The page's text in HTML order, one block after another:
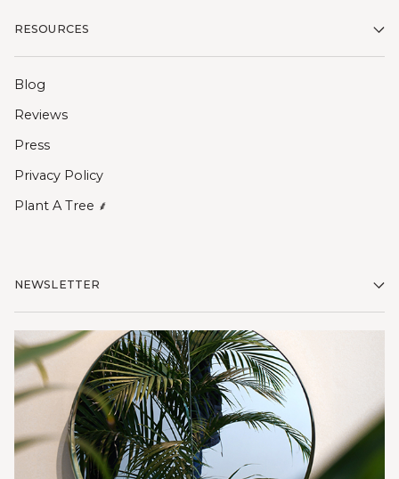
RESOURCES
Blog
Reviews
Press
Privacy Policy
Plant A Tree ⸙
NEWSLETTER